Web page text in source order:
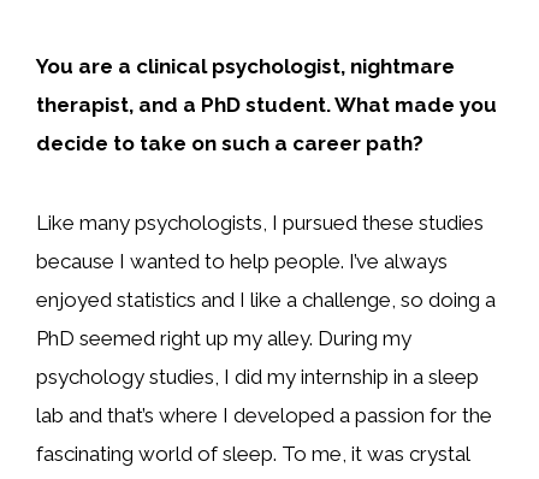
You are a clinical psychologist, nightmare
therapist, and a PhD student. What made you
decide to take on such a career path?
Like many psychologists, I pursued these studies
because I wanted to help people. I’ve always
enjoyed statistics and I like a challenge, so doing a
PhD seemed right up my alley. During my
psychology studies, I did my internship in a sleep
lab and that’s where I developed a passion for the
fascinating world of sleep. To me, it was crystal